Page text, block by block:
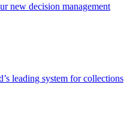
new decision management
leading system for collections